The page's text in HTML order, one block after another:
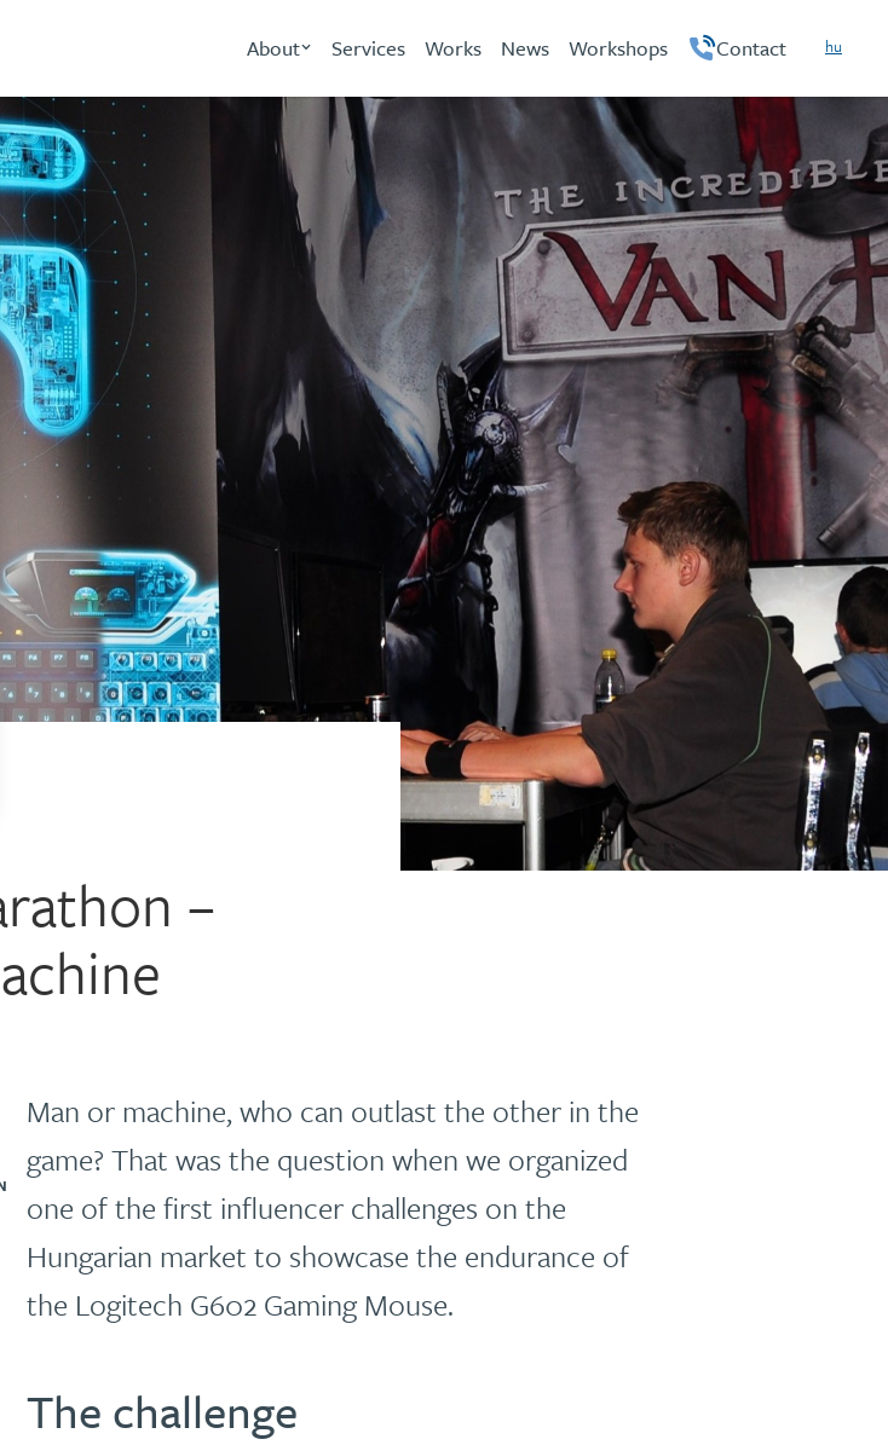
hu
Contact
Workshops
News
Works
Services
About
–
Man or machine, who can outlast the other in the
game? That was the question when we organized
one of the first influencer challenges on the
Hungarian market to showcase the endurance of
the Logitech G602 Gaming Mouse.
The challenge